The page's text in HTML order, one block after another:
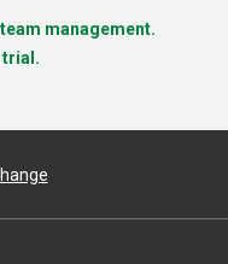
management.
trial.